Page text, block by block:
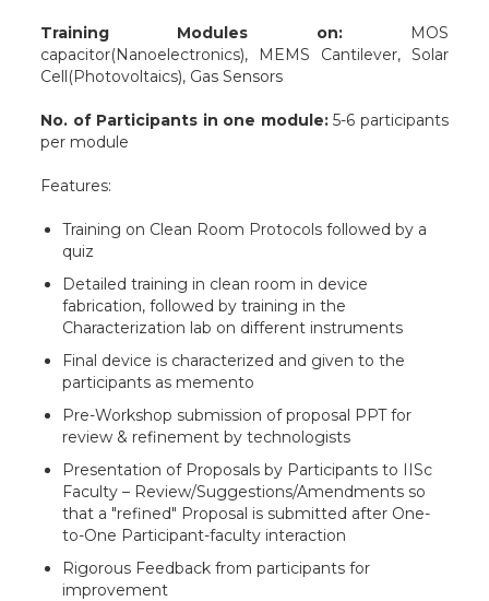
Training Modules on:MOS
capacitor(Nanoelectronics), MEMS Cantilever, Solar
Cell(Photovoltaics), Gas Sensors
No. of Participants in one module:5-6 participants
per module
Features:
Training on Clean Room Protocols followed by a
quiz
Detailed training in clean room in device
fabrication, followed by training in the
Characterization lab on different instruments
Final device is characterized and given to the
participants as memento
Pre-Workshop submission of proposal PPT for
review & refinement by technologists
Presentation of Proposals by Participants to IISc
Faculty – Review/Suggestions/Amendments so
that a "refined" Proposal is submitted after One-
to-One Participant-faculty interaction
Rigorous Feedback from participants for
improvement